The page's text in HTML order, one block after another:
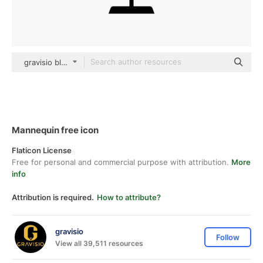
gravisio black fill
Mannequin free icon
Flaticon License
Free for personal and commercial purpose with attribution. More
info
Attribution is required. How to attribute?
gravisio
View all 39,511 resources
Follow